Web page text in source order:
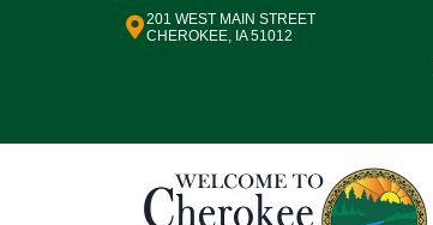
201 WEST MAIN STREET
CHEROKEE, IA 51012